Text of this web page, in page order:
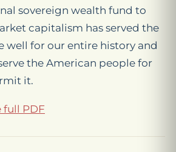
sovereign wealth fund to
capitalism has served the
well for our entire history and
the American people for
it.
full PDF